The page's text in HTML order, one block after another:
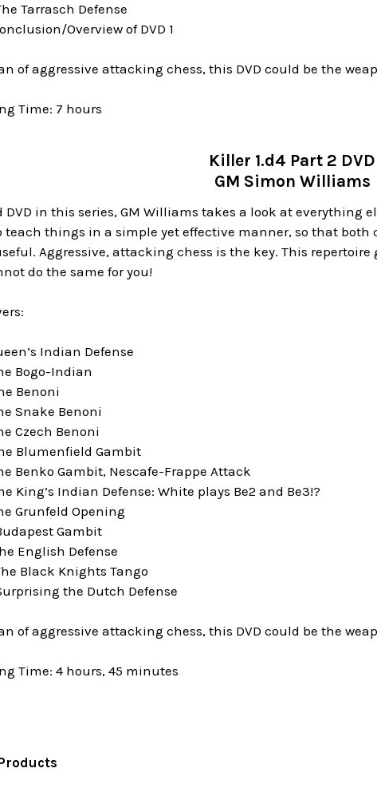
Tarrasch Defense
Overview of DVD 1
of aggressive attacking chess, this DVD could be the
Time: 7 hours
Killer 1.d4 Part 2 DVD
GM Simon Williams
DVD in this series, GM Williams takes a look at everything
teach things in a simple yet effective manner, so that
Aggressive, attacking chess is the key. This
do the same for you!
Indian Defense
Bogo-Indian
Benoni
Snake Benoni
Czech Benoni
Blumenfield Gambit
Benko Gambit, Nescafe-Frappe Attack
King’s Indian Defense: White plays Be2 and Be3!?
Grunfeld Opening
Gambit
English Defense
Black Knights Tango
the Dutch Defense
of aggressive attacking chess, this DVD could be the
Time: 4 hours, 45 minutes